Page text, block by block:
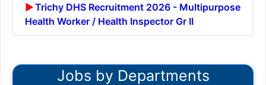
Trichy DHS Recruitment 2026 - Multipurpose
Health Worker / Health Inspector Gr II
Jobs by Departments